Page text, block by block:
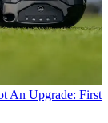
An Upgrade: First